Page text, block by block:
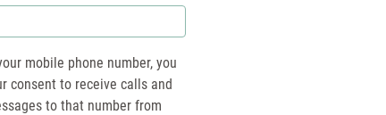
mobile phone number, you
consent to receive calls and
to that number from